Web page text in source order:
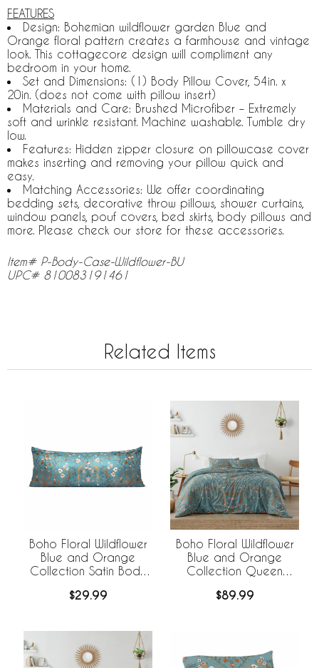
FEATURES
Design: Bohemian wildflower garden Blue and
Orange floral pattern creates a farmhouse and vintage
look. This cottagecore design will compliment any
bedroom in your home.
Set and Dimensions: (1) Body Pillow Cover, 54in. x
20in. (does not come with pillow insert)
Materials and Care: Brushed Microfiber – Extremely
soft and wrinkle resistant. Machine washable. Tumble dry
low.
Features: Hidden zipper closure on pillowcase cover
makes inserting and removing your pillow quick and
easy.
Matching Accessories: We offer coordinating
bedding sets, decorative throw pillows, shower curtains,
window panels, pouf covers, bed skirts, body pillows and
more. Please check our store for these accessories.
Item# P-Body-Case-Wildflower-BU
UPC# 810083191461
Related Items
Boho Floral Wildflower
Blue and Orange
Collection Satin Body
$29.99
Boho Floral Wildflower
Blue and Orange
Collection Queen
Set
$89.99